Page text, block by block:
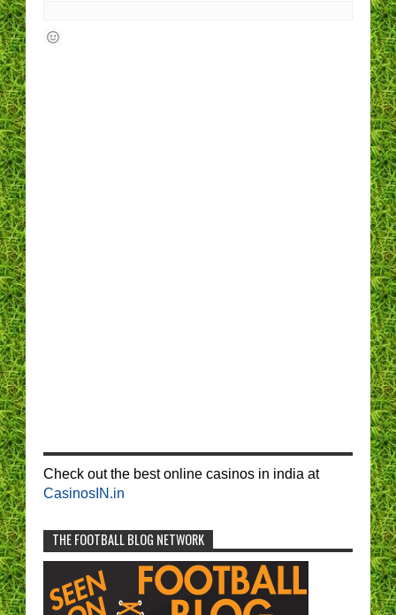
Check out the best online casinos in india at
CasinosIN.in
THE FOOTBALL BLOG NETWORK